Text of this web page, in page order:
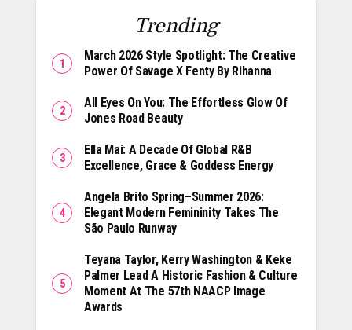
Trending
March 2026 Style Spotlight: The Creative
Power Of Savage X Fenty By Rihanna
All Eyes On You: The Effortless Glow Of
Jones Road Beauty
Ella Mai: A Decade Of Global R&B
Excellence, Grace & Goddess Energy
Angela Brito Spring–Summer 2026:
Elegant Modern Femininity Takes The
São Paulo Runway
Teyana Taylor, Kerry Washington & Keke
Palmer Lead A Historic Fashion & Culture
Moment At The 57th NAACP Image
Awards